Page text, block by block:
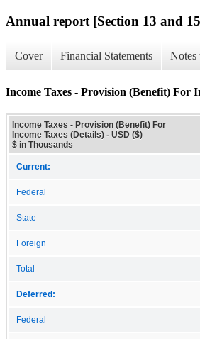
Annual report [Section 13 and
Cover Financial Statements Notes
Income Taxes - Provision (Benefit) For
Income Taxes - Provision (Benefit) For
Income Taxes (Details) - USD ($)
$ in Thousands
Current:
Federal
State
Foreign
Total
Deferred:
Federal